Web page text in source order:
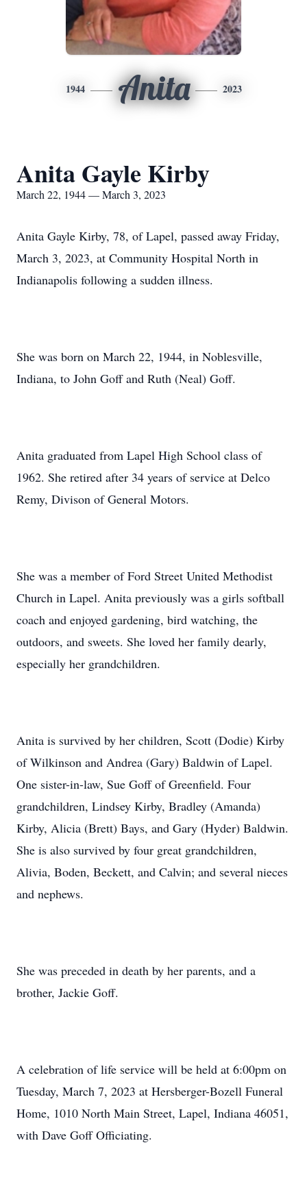
1944 Anita 2023
Anita Gayle Kirby
March 22, 1944 — March 3, 2023
Anita Gayle Kirby, 78, of Lapel, passed away Friday,
March 3, 2023, at Community Hospital North in
Indianapolis following a sudden illness.
She was born on March 22, 1944, in Noblesville,
Indiana, to John Goff and Ruth (Neal) Goff.
Anita graduated from Lapel High School class of
1962. She retired after 34 years of service at Delco
Remy, Divison of General Motors.
She was a member of Ford Street United Methodist
Church in Lapel. Anita previously was a girls softball
coach and enjoyed gardening, bird watching, the
outdoors, and sweets. She loved her family dearly,
especially her grandchildren.
Anita is survived by her children, Scott (Dodie) Kirby
of Wilkinson and Andrea (Gary) Baldwin of Lapel.
One sister-in-law, Sue Goff of Greenfield. Four
grandchildren, Lindsey Kirby, Bradley (Amanda)
Kirby, Alicia (Brett) Bays, and Gary (Hyder) Baldwin.
She is also survived by four great grandchildren,
Alivia, Boden, Beckett, and Calvin; and several nieces
and nephews.
She was preceded in death by her parents, and a
brother, Jackie Goff.
A celebration of life service will be held at 6:00pm on
Tuesday, March 7, 2023 at Hersberger-Bozell Funeral
Home, 1010 North Main Street, Lapel, Indiana 46051,
with Dave Goff Officiating.